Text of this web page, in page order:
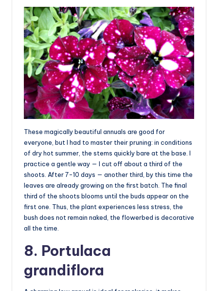
These magically beautiful annuals are good for
everyone, but I had to master their pruning: in conditions
of dry hot summer, the stems quickly bare at the base. I
practice a gentle way — I cut off about a third of the
shoots. After 7-10 days — another third, by this time the
leaves are already growing on the first batch. The final
third of the shoots blooms until the buds appear on the
first one. Thus, the plant experiences less stress, the
bush does not remain naked, the flowerbed is decorative
all the time.
8. Portulaca
grandiflora